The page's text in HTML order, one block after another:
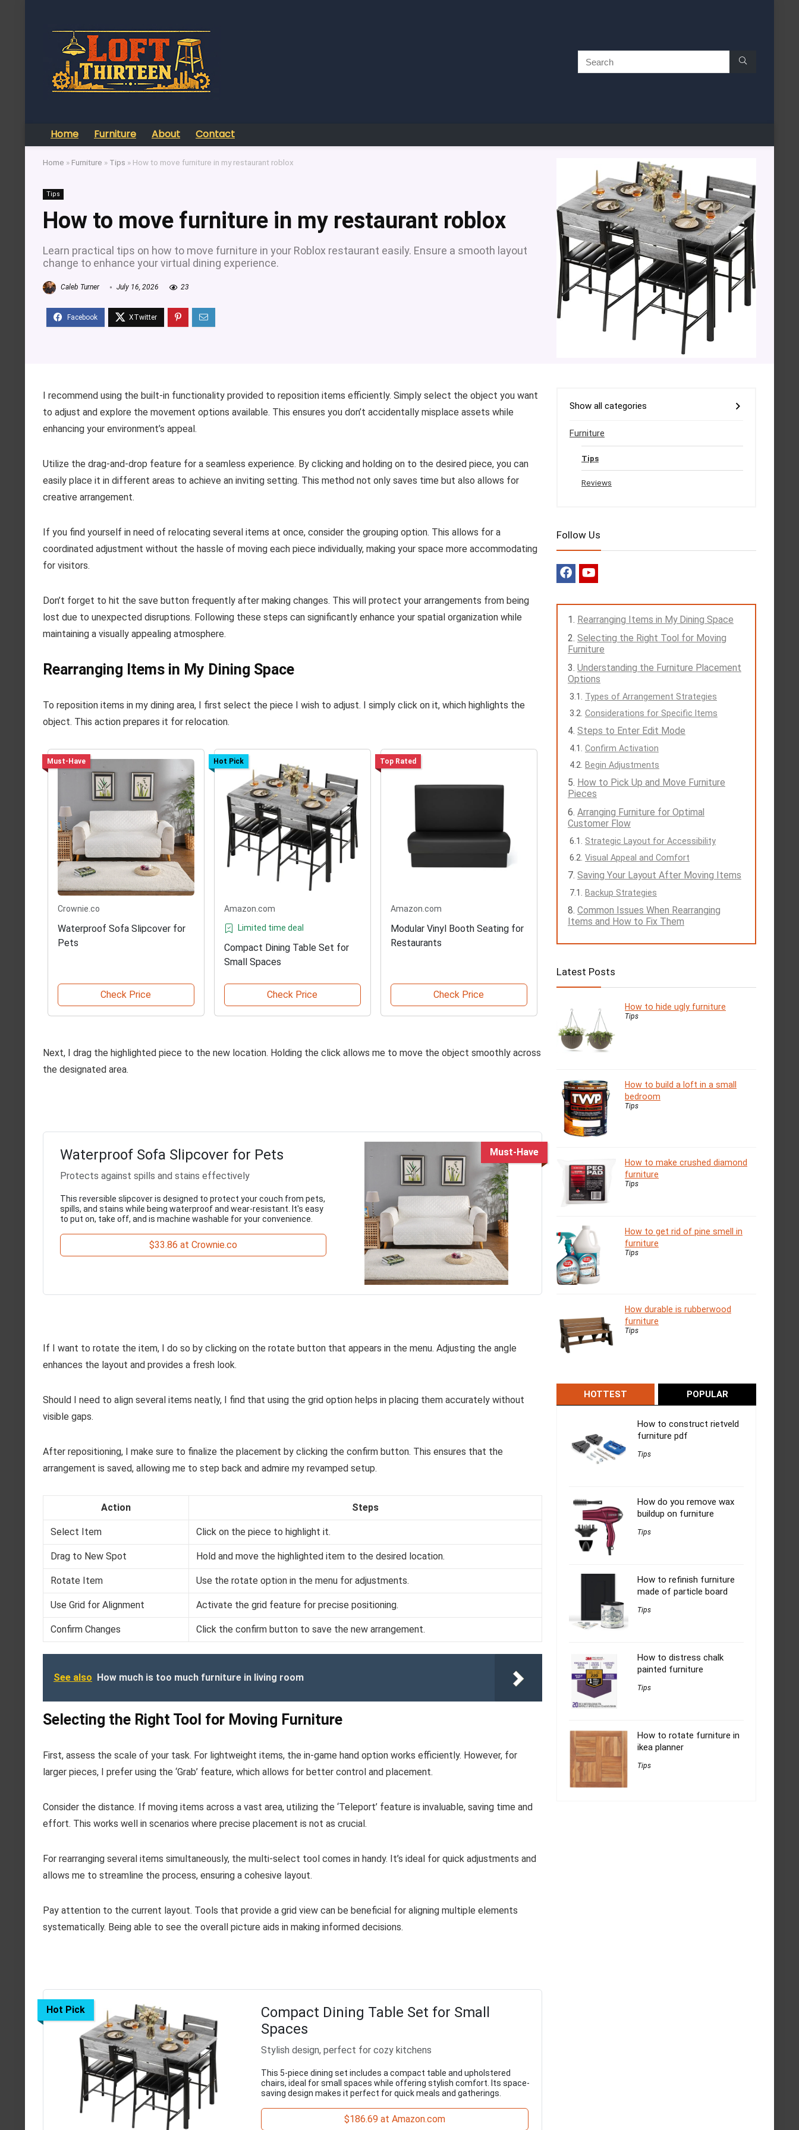
Home Furniture About Contact
Home » Furniture » Tips » How to move furniture in my restaurant roblox
Tips
How to move furniture in my restaurant roblox
Learn practical tips on how to move furniture in your Roblox restaurant easily. Ensure a smooth layout
change to enhance your virtual dining experience.
Caleb Turner July 16, 2026 23
I recommend using the built-in functionality provided to reposition items efficiently. Simply select the object you want
to adjust and explore the movement options available. This ensures you don’t accidentally misplace assets while
enhancing your environment’s appeal.
Utilize the drag-and-drop feature for a seamless experience. By clicking and holding on to the desired piece, you can
easily place it in different areas to achieve an inviting setting. This method not only saves time but also allows for
creative arrangement.
If you find yourself in need of relocating several items at once, consider the grouping option. This allows for a
coordinated adjustment without the hassle of moving each piece individually, making your space more accommodating
for visitors.
Don’t forget to hit the save button frequently after making changes. This will protect your arrangements from being
lost due to unexpected disruptions. Following these steps can significantly enhance your spatial organization while
maintaining a visually appealing atmosphere.
Rearranging Items in My Dining Space
To reposition items in my dining area, I first select the piece I wish to adjust. I simply click on it, which highlights the
object. This action prepares it for relocation.
Must-Have
Crownie.co
Waterproof Sofa Slipcover for
Pets
Check Price
Hot Pick
Amazon.com
Limited time deal
Compact Dining Table Set for
Small Spaces
Check Price
Top Rated
Amazon.com
Modular Vinyl Booth Seating for
Restaurants
Check Price
Next, I drag the highlighted piece to the new location. Holding the click allows me to move the object smoothly across
the designated area.
Must-Have
Waterproof Sofa Slipcover for Pets
Protects against spills and stains effectively
This reversible slipcover is designed to protect your couch from pets,
spills, and stains while being waterproof and wear-resistant. It's easy
to put on, take off, and is machine washable for your convenience.
$33.86 at Crownie.co
If I want to rotate the item, I do so by clicking on the rotate button that appears in the menu. Adjusting the angle
enhances the layout and provides a fresh look.
Should I need to align several items neatly, I find that using the grid option helps in placing them accurately without
visible gaps.
After repositioning, I make sure to finalize the placement by clicking the confirm button. This ensures that the
arrangement is saved, allowing me to step back and admire my revamped setup.
Action Steps
Select Item Click on the piece to highlight it.
Drag to New Spot Hold and move the highlighted item to the desired location.
Rotate Item Use the rotate option in the menu for adjustments.
Use Grid for Alignment Activate the grid feature for precise positioning.
Confirm Changes Click the confirm button to save the new arrangement.
See also How much is too much furniture in living room
Selecting the Right Tool for Moving Furniture
First, assess the scale of your task. For lightweight items, the in-game hand option works efficiently. However, for
larger pieces, I prefer using the ‘Grab’ feature, which allows for better control and placement.
Consider the distance. If moving items across a vast area, utilizing the ‘Teleport’ feature is invaluable, saving time and
effort. This works well in scenarios where precise placement is not as crucial.
For rearranging several items simultaneously, the multi-select tool comes in handy. It’s ideal for quick adjustments and
allows me to streamline the process, ensuring a cohesive layout.
Pay attention to the current layout. Tools that provide a grid view can be beneficial for aligning multiple elements
systematically. Being able to see the overall picture aids in making informed decisions.
Hot Pick
Compact Dining Table Set for Small
Spaces
Stylish design, perfect for cozy kitchens
This 5-piece dining set includes a compact table and upholstered
chairs, ideal for small spaces while offering stylish comfort. Its space-
saving design makes it perfect for quick meals and gatherings.
$186.69 at Amazon.com
Show all categories
Furniture
Tips
Reviews
Follow Us
Rearranging Items in My Dining Space
Selecting the Right Tool for Moving
Furniture
Understanding the Furniture Placement
Options
Types of Arrangement Strategies
Considerations for Specific Items
Steps to Enter Edit Mode
Confirm Activation
Begin Adjustments
How to Pick Up and Move Furniture
Pieces
Arranging Furniture for Optimal
Customer Flow
Strategic Layout for Accessibility
Visual Appeal and Comfort
Saving Your Layout After Moving Items
Backup Strategies
Common Issues When Rearranging
Items and How to Fix Them
Latest Posts
How to hide ugly furniture
Tips
How to build a loft in a small
bedroom
Tips
How to make crushed diamond
furniture
Tips
How to get rid of pine smell in
furniture
Tips
How durable is rubberwood
furniture
Tips
HOTTEST POPULAR
How to construct rietveld
furniture pdf
Tips
How do you remove wax
buildup on furniture
Tips
How to refinish furniture
made of particle board
Tips
How to distress chalk
painted furniture
Tips
How to rotate furniture in
ikea planner
Tips